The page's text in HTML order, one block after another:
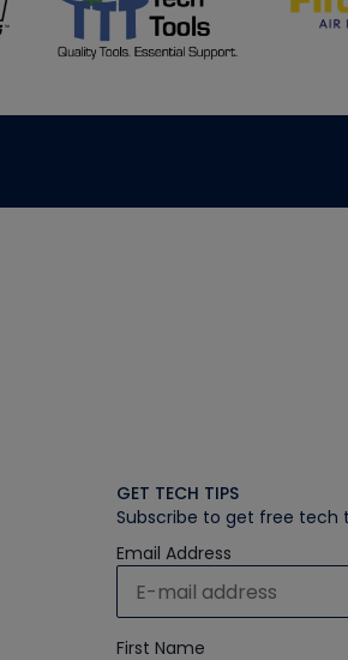
GET TECH TIPS
Subscribe to get free tech
Email Address
First Name